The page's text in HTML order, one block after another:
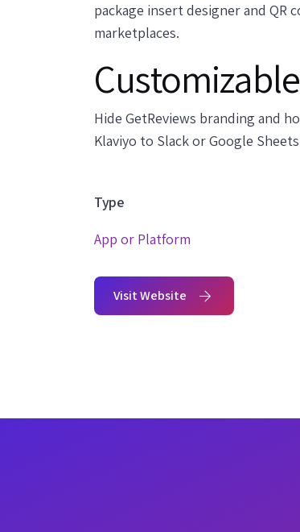
package insert designer and
marketplaces.
Customizable
Hide GetReviews branding and
Klaviyo to Slack or Google
Type
App or Platform
Visit Website